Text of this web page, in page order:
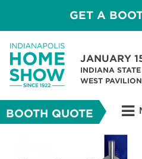
GET A
JANUARY
INDIANA
WEST PAVILION
BOOTH QUOTE